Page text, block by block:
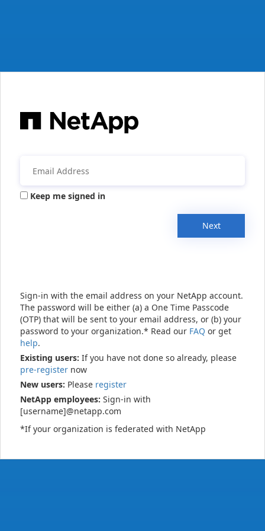
Keep me signed in
Next
Sign-in with the email address on your NetApp account.
The password will be either (a) a One Time Passcode
(OTP) that will be sent to your email address, or (b) your
password to your organization.* Read our FAQ or get
help.
Existing users: If you have not done so already, please
pre-register now
New users: Please register
NetApp employees: Sign-in with
[username]@netapp.com
*If your organization is federated with NetApp